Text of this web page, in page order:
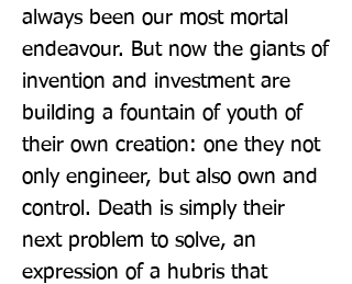
always been our most mortal
endeavour. But now the giants of
invention and investment are
building a fountain of youth of
their own creation: one they not
only engineer, but also own and
control. Death is simply their
next problem to solve, an
expression of a hubris that